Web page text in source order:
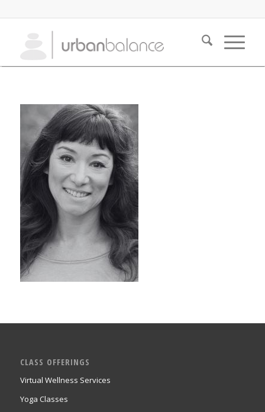
CLASS OFFERINGS
Virtual Wellness Services
Yoga Classes